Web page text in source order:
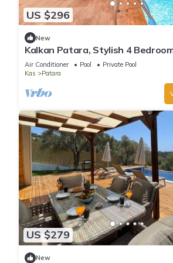
US $296
New
Kalkan Patara, Stylish 4
Infinity Pool Indoor Pool Sea View
Air Conditioner Pool
Private Pool
Kas
Patara
US $279
New